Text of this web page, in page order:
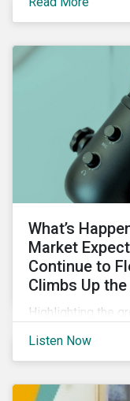
chain financing,
industries not
What’s
Market
Continue to
Climbs Up
Highlighting the
increasing
investors.
Listen Now